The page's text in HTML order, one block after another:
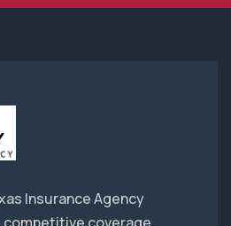
Insurance Agency